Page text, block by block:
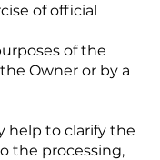
of official
of the
Owner or by a
help to clarify the
the processing,